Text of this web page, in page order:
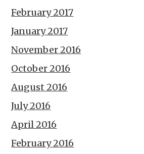
February 2017
January 2017
November 2016
October 2016
August 2016
July 2016
April 2016
February 2016